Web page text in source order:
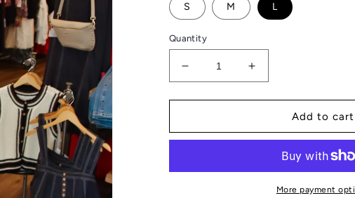
S M L
Quantity
Decrease
quantity
for
“STACY”
MINI
Increase
quantity
for
“STACY”
SHIFT
MINI
DRESS
Add to cart
More payment